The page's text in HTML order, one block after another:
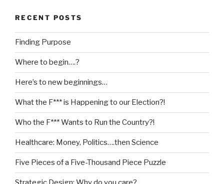
RECENT POSTS
Finding Purpose
Where to begin….?
Here’s to new beginnings…
What the F*** is Happening to our Election?!
Who the F*** Wants to Run the Country?!
Healthcare: Money, Politics….then Science
Five Pieces of a Five-Thousand Piece Puzzle